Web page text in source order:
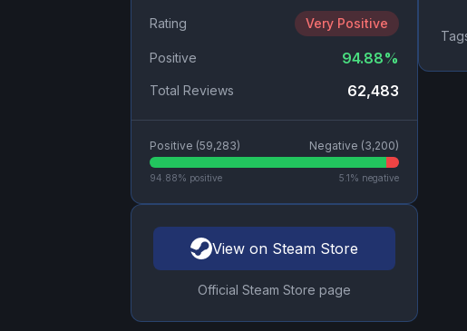
Rating Very Positive
Positive 94.88%
Total Reviews 62,483
Positive (59,283) Negative (3,200)
94.88% positive 5.1% negative
View on Steam Store
Official Steam Store page